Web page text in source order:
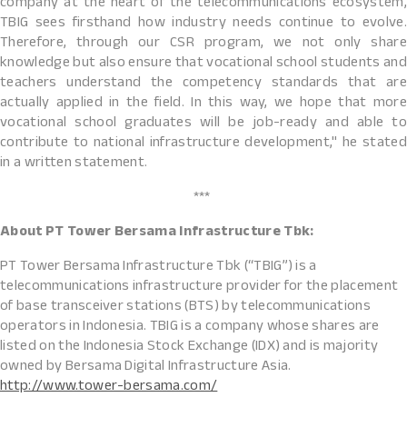
TBIG sees firsthand how industry needs continue to evolve.
Therefore, through our CSR program, we not only share
knowledge but also ensure that vocational school students and
teachers understand the competency standards that are
actually applied in the field. In this way, we hope that more
vocational school graduates will be job-ready and able to
contribute to national infrastructure development," he stated
in a written statement.
***
About PT Tower Bersama Infrastructure Tbk:
PT Tower Bersama Infrastructure Tbk (“TBIG”) is a
telecommunications infrastructure provider for the placement
of base transceiver stations (BTS) by telecommunications
operators in Indonesia. TBIG is a company whose shares are
listed on the Indonesia Stock Exchange (IDX) and is majority
owned by Bersama Digital Infrastructure Asia.
http://www.tower-bersama.com/